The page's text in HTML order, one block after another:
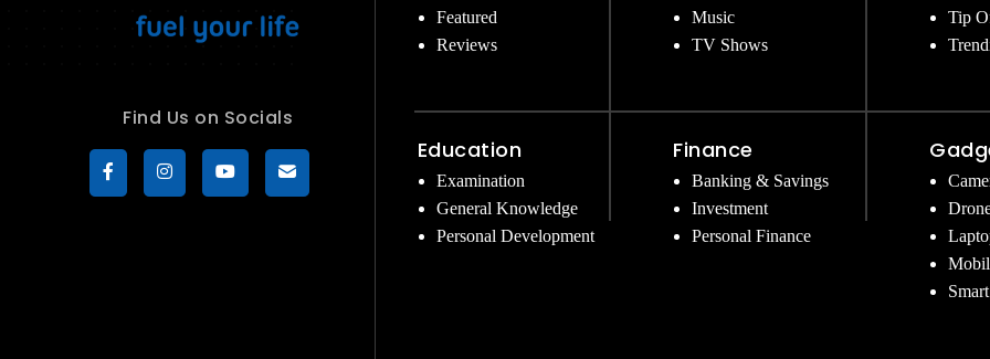
Find Us on Socials
Featured
Reviews
Education
Examination
General Knowledge
Personal Development
Music
TV Shows
Finance
Banking & Savings
Investment
Personal Finance
Tip